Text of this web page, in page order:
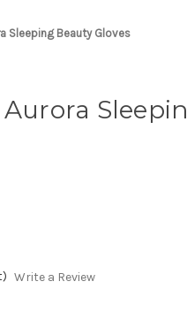
Sleeping Beauty Gloves
Write a Review